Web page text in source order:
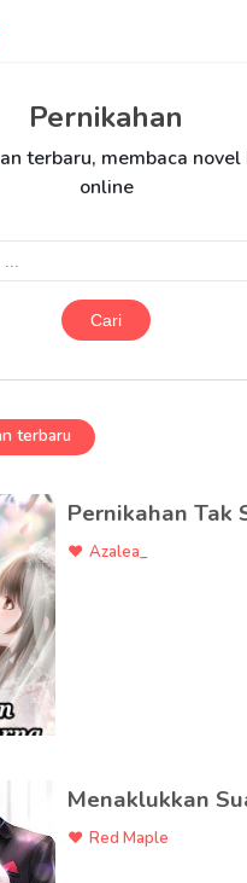
Pernikahan
terbaru, membaca novel
online
Cari
terbaru
Pernikahan Tak
Azalea_
Menaklukkan
Red Maple